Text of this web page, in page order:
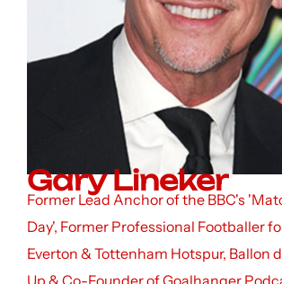
Gary Lineker
Former Lead Anchor of the BBC's
Day', Former Professional Footballer
Everton & Tottenham Hotspur, Ballon
Up & Co-Founder of Goalhanger